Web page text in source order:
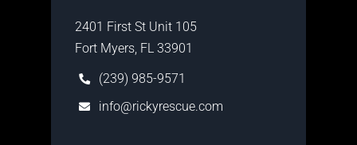
2401 First St Unit 105
Fort Myers, FL 33901
(239) 985-9571
info@rickyrescue.com